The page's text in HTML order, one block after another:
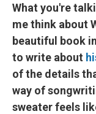
What you're
me think about
beautiful book
to write about
of the details
way of
sweater feels